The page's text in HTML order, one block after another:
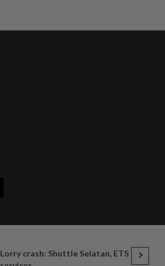
Lorry crash: Shuttle Selatan, ETS